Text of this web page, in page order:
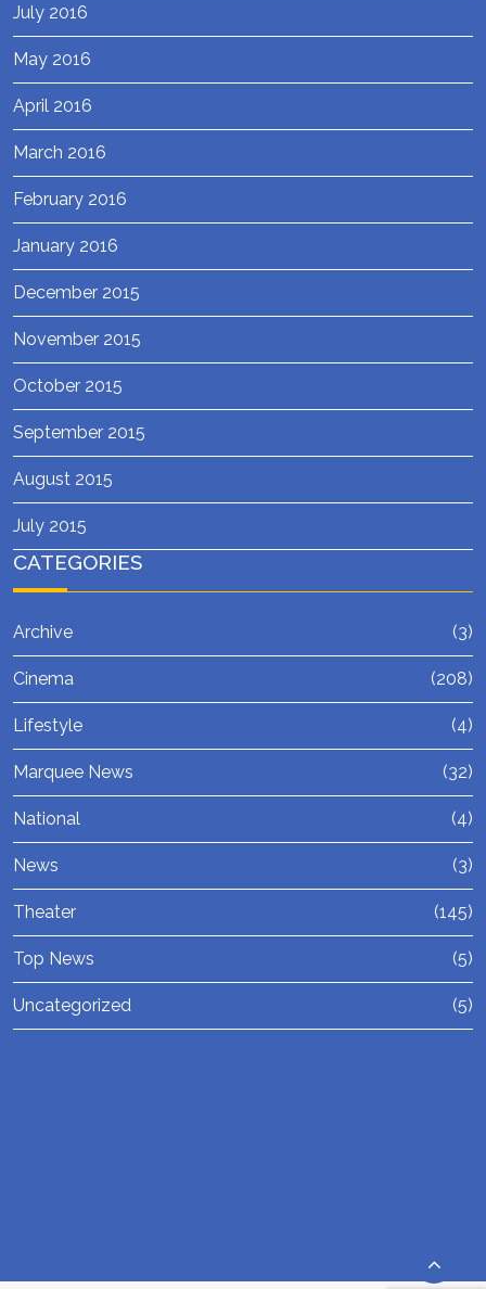
July 2016
May 2016
April 2016
March 2016
February 2016
January 2016
December 2015
November 2015
October 2015
September 2015
August 2015
July 2015
CATEGORIES
Archive (3)
Cinema (208)
Lifestyle (4)
Marquee News (32)
National (4)
News (3)
Theater (145)
Top News (5)
Uncategorized (5)